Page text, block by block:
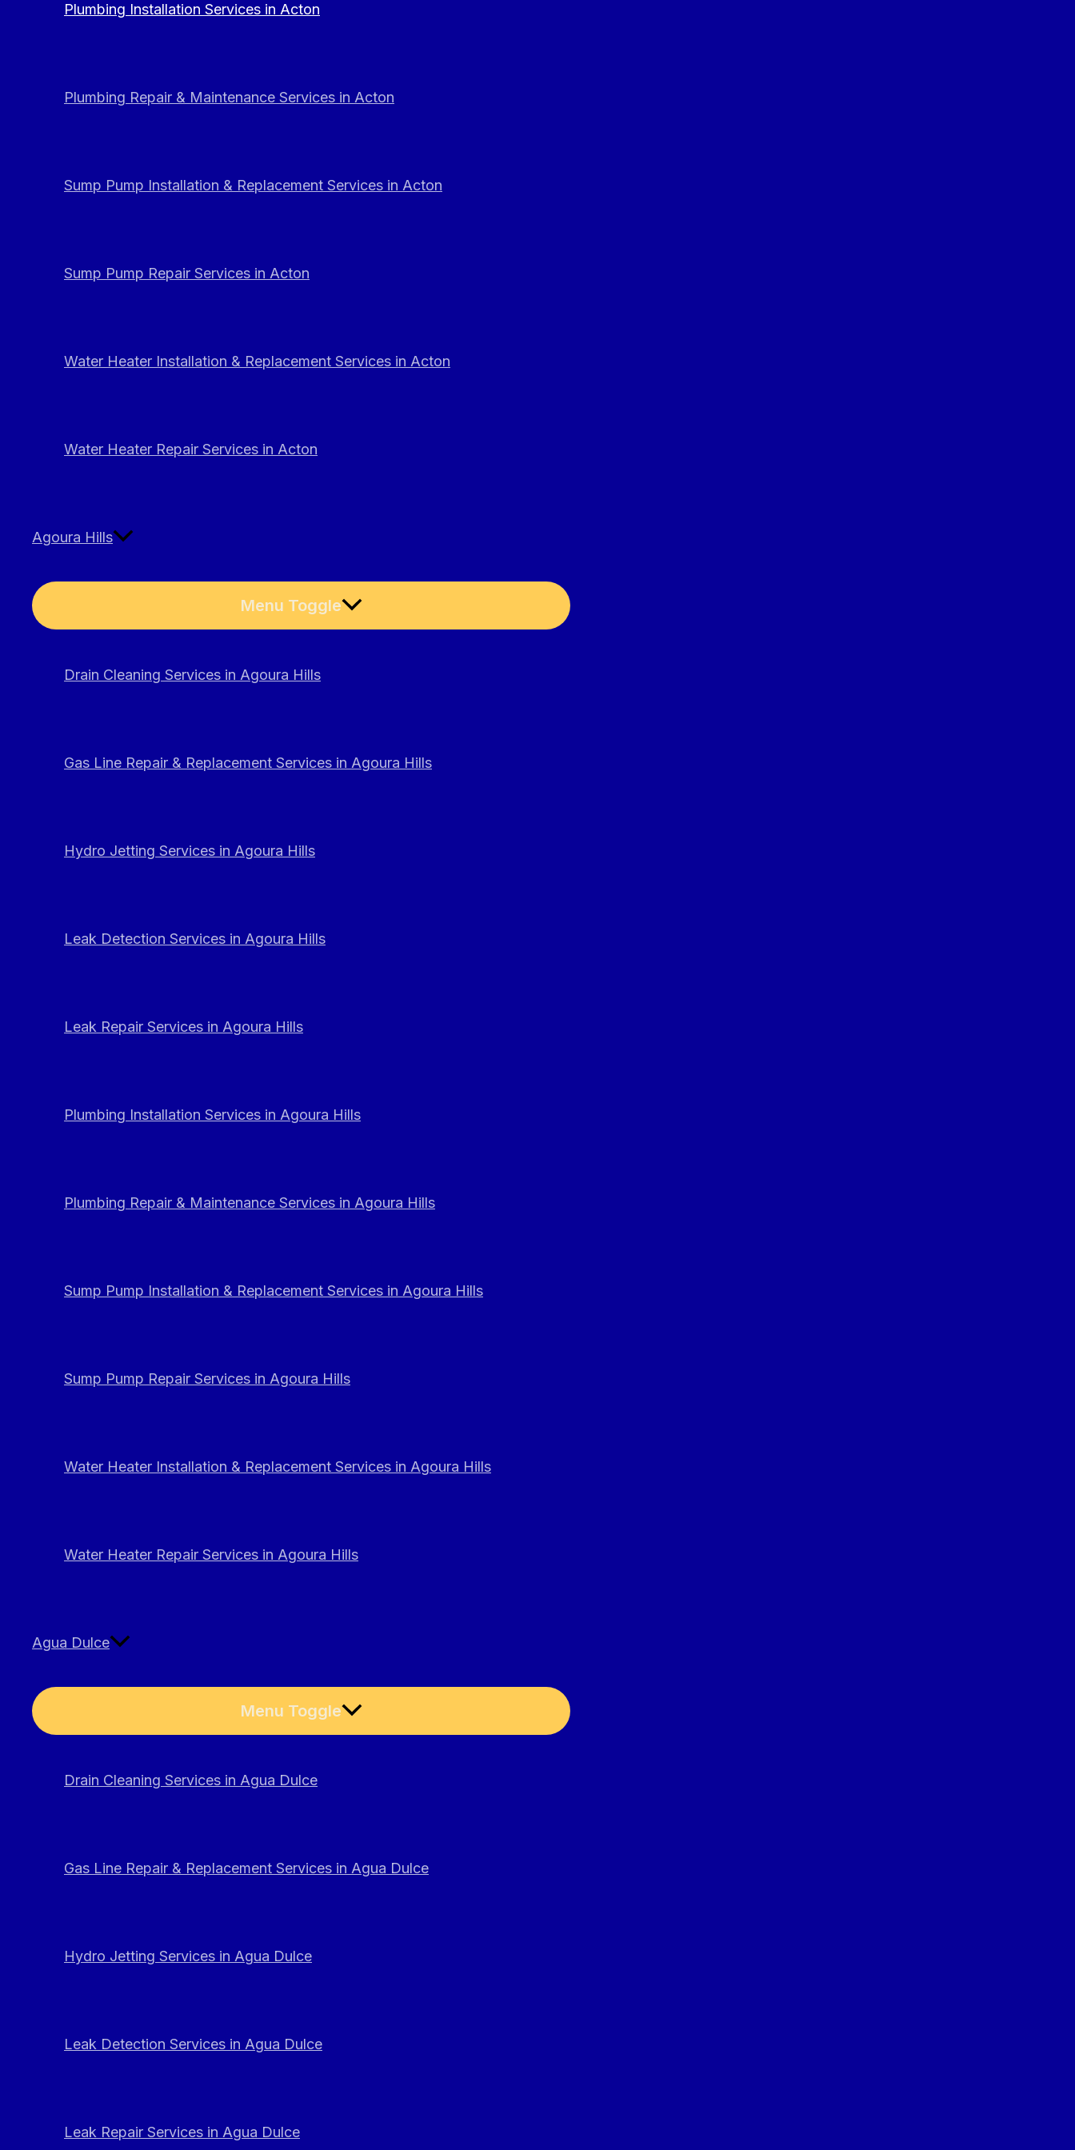
Plumbing Installation Services in Acton
Plumbing Repair & Maintenance Services in Acton
Sump Pump Installation & Replacement Services in Acton
Sump Pump Repair Services in Acton
Water Heater Installation & Replacement Services in Acton
Water Heater Repair Services in Acton
Agoura Hills
Menu Toggle
Drain Cleaning Services in Agoura Hills
Gas Line Repair & Replacement Services in Agoura Hills
Hydro Jetting Services in Agoura Hills
Leak Detection Services in Agoura Hills
Leak Repair Services in Agoura Hills
Plumbing Installation Services in Agoura Hills
Plumbing Repair & Maintenance Services in Agoura Hills
Sump Pump Installation & Replacement Services in Agoura Hills
Sump Pump Repair Services in Agoura Hills
Water Heater Installation & Replacement Services in Agoura Hills
Water Heater Repair Services in Agoura Hills
Agua Dulce
Menu Toggle
Drain Cleaning Services in Agua Dulce
Gas Line Repair & Replacement Services in Agua Dulce
Hydro Jetting Services in Agua Dulce
Leak Detection Services in Agua Dulce
Leak Repair Services in Agua Dulce